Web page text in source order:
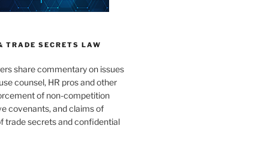
TRADE SECRETS LAW
share commentary on issues
counsel, HR pros and other
of non-competition
covenants, and claims of
trade secrets and confidential